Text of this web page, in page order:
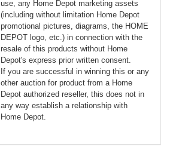
use, any Home Depot marketing assets
(including without limitation Home Depot
promotional pictures, diagrams, the HOME
DEPOT logo, etc.) in connection with the
resale of this products without Home
Depot's express prior written consent.
If you are successful in winning this or any
other auction for product from a Home
Depot authorized reseller, this does not in
any way establish a relationship with
Home Depot.